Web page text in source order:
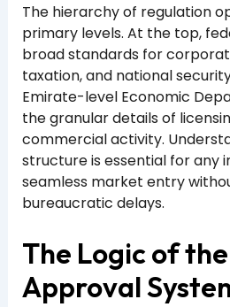
The hierarchy of regulation
primary levels. At the top,
broad standards for
taxation, and national
Emirate-level Economic
the granular details of
commercial activity.
structure is essential for any
seamless market entry
bureaucratic delays.
The Logic of
Approval